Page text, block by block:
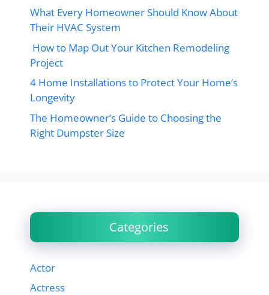
What Every Homeowner Should Know About
Their HVAC System
How to Map Out Your Kitchen Remodeling
Project
4 Home Installations to Protect Your Home’s
Longevity
The Homeowner’s Guide to Choosing the
Right Dumpster Size
Categories
Actor
Actress